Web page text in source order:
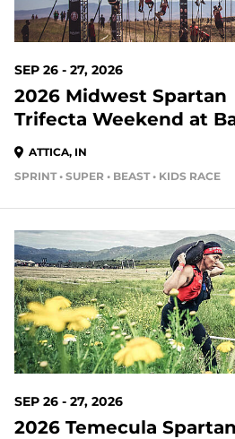
SEP 26 - 27, 2026
2026 Midwest Spartan
Trifecta Weekend at
ATTICA, IN
SPRINT • SUPER • BEAST • KIDS RACE
SEP 26 - 27, 2026
2026 Temecula